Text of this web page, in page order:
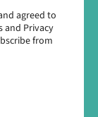
agreed to
and Privacy
from